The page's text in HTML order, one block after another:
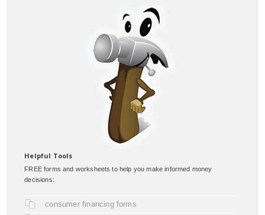
Helpful Tools
FREE forms and worksheets to help you make informed money
decisions:
consumer financing forms